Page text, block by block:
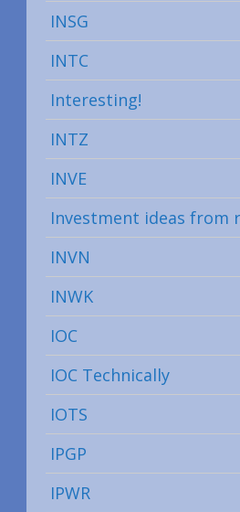
INSG
INTC
Interesting!
INTZ
INVE
Investment ideas from
INVN
INWK
IOC
IOC Technically
IOTS
IPGP
IPWR